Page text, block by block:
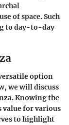
of space. Such
to day-to-day
option
we will discuss
Knowing the
value for various
to highlight